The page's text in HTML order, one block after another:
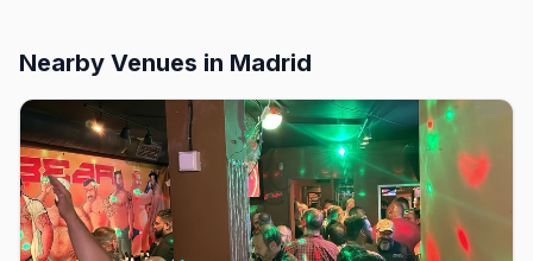
Nearby Venues in Madrid